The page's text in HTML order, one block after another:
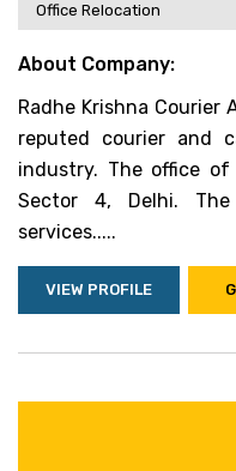
Office Relocation
About Company:
Radhe Krishna Courier
reputed courier and
industry. The office
Sector 4, Delhi.
services.....
VIEW PROFILE